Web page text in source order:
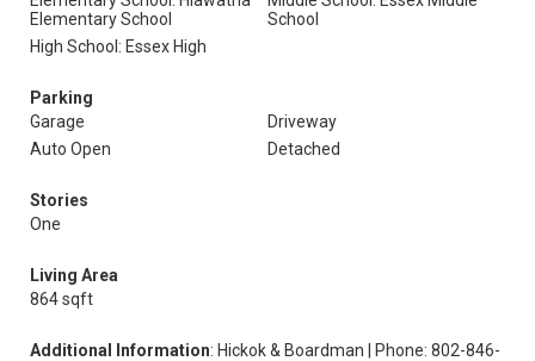
Elementary School
School
High School: Essex High
Parking
Garage
Driveway
Auto Open
Detached
Stories
One
Living Area
864 sqft
Additional Information: Hickok & Boardman | Phone: 802-846-